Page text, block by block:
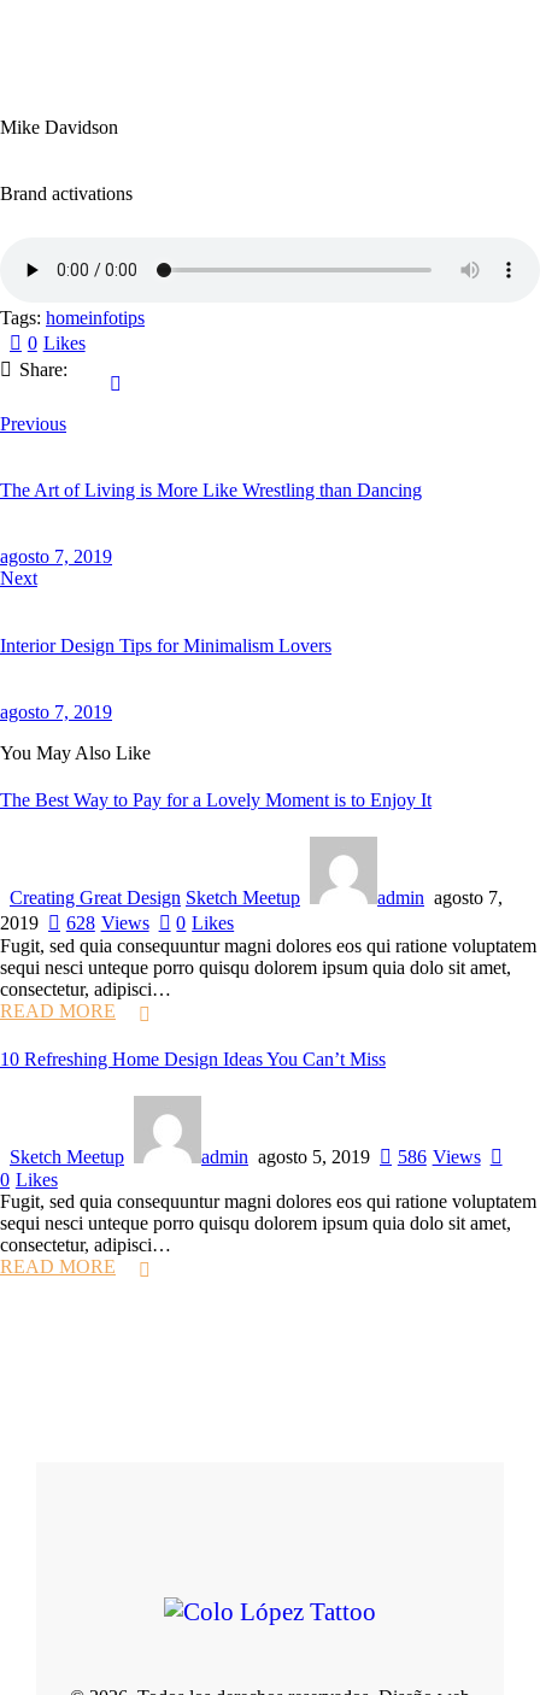
Mike Davidson
Brand activations
Tags: homeinfotips
0 Likes
Share:
Previous
The Art of Living is More Like Wrestling than Dancing
agosto 7, 2019
Next
Interior Design Tips for Minimalism Lovers
agosto 7, 2019
You May Also Like
The Best Way to Pay for a Lovely Moment is to Enjoy It
Creating Great Design Sketch Meetup admin agosto 7,
2019
628 Views 0 Likes
Fugit, sed quia consequuntur magni dolores eos qui ratione voluptatem
sequi nesci unteque porro quisqu dolorem ipsum quia dolo sit amet,
consectetur, adipisci…
READ MORE
10 Refreshing Home Design Ideas You Can’t Miss
Sketch Meetup admin agosto 5, 2019 586 Views
0 Likes
Fugit, sed quia consequuntur magni dolores eos qui ratione voluptatem
sequi nesci unteque porro quisqu dolorem ipsum quia dolo sit amet,
consectetur, adipisci…
READ MORE